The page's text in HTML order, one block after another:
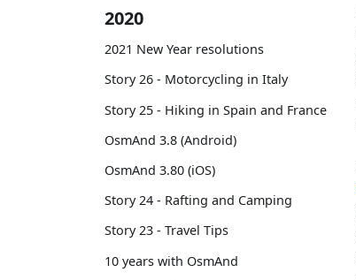
2020
2021 New Year resolutions
Story 26 - Motorcycling in Italy
Story 25 - Hiking in Spain and France
OsmAnd 3.8 (Android)
OsmAnd 3.80 (iOS)
Story 24 - Rafting and Camping
Story 23 - Travel Tips
10 years with OsmAnd